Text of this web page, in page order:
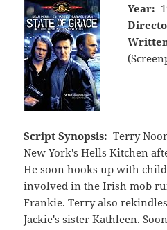
Year:
Script Synopsis: Terry
New York's Hells Kitchen
He soon hooks up with
involved in the Irish mob
Frankie. Terry also
Jackie's sister Kathleen.